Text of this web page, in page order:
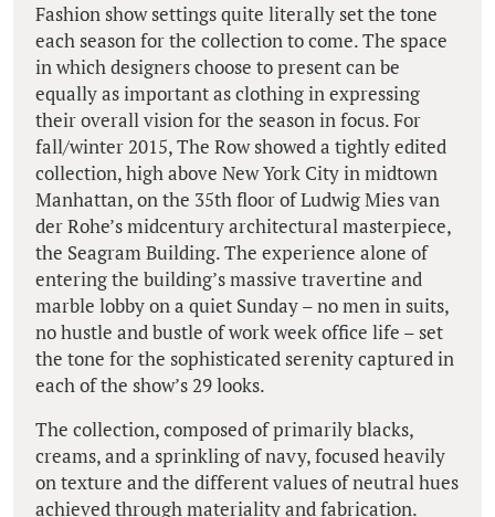
Fashion show settings quite literally set the tone
each season for the collection to come. The space
in which designers choose to present can be
equally as important as clothing in expressing
their overall vision for the season in focus. For
fall/winter 2015, The Row showed a tightly edited
collection, high above New York City in midtown
Manhattan, on the 35th floor of Ludwig Mies van
der Rohe’s midcentury architectural masterpiece,
the Seagram Building. The experience alone of
entering the building’s massive travertine and
marble lobby on a quiet Sunday – no men in suits,
no hustle and bustle of work week office life – set
the tone for the sophisticated serenity captured in
each of the show’s 29 looks.
The collection, composed of primarily blacks,
creams, and a sprinkling of navy, focused heavily
on texture and the different values of neutral hues
achieved through materiality and fabrication.